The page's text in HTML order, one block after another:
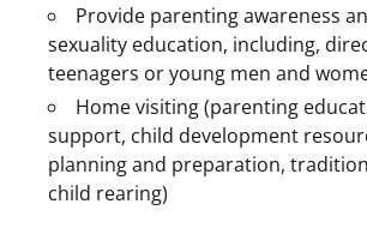
Provide parenting awareness
sexuality education, including,
teenagers or young men and
Home visiting (parenting
support, child development
planning and preparation,
child rearing)